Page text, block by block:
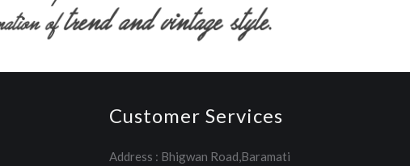
Customer Services
Address : Bhigwan Road,Baramati